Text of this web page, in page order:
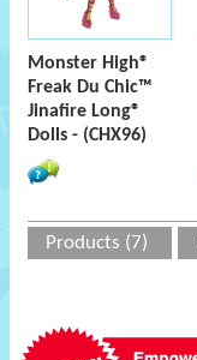
Monster High®
Freak Du Chic™
Jinafire Long®
Dolls - (CHX96)
Products (7)